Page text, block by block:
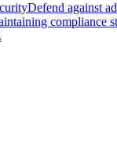
Defend against
compliance